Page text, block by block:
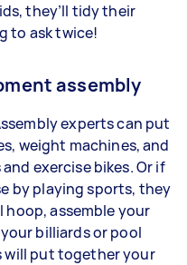
they’ll tidy their
to ask twice!
assembly
experts can put
weight machines, and
exercise bikes. Or if
by playing sports, they
assemble your
billiards or pool
will put together your